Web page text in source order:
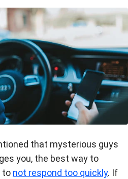
that mysterious guys
you, the best way to
to not respond too quickly. If